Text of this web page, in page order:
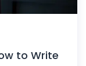
to Write